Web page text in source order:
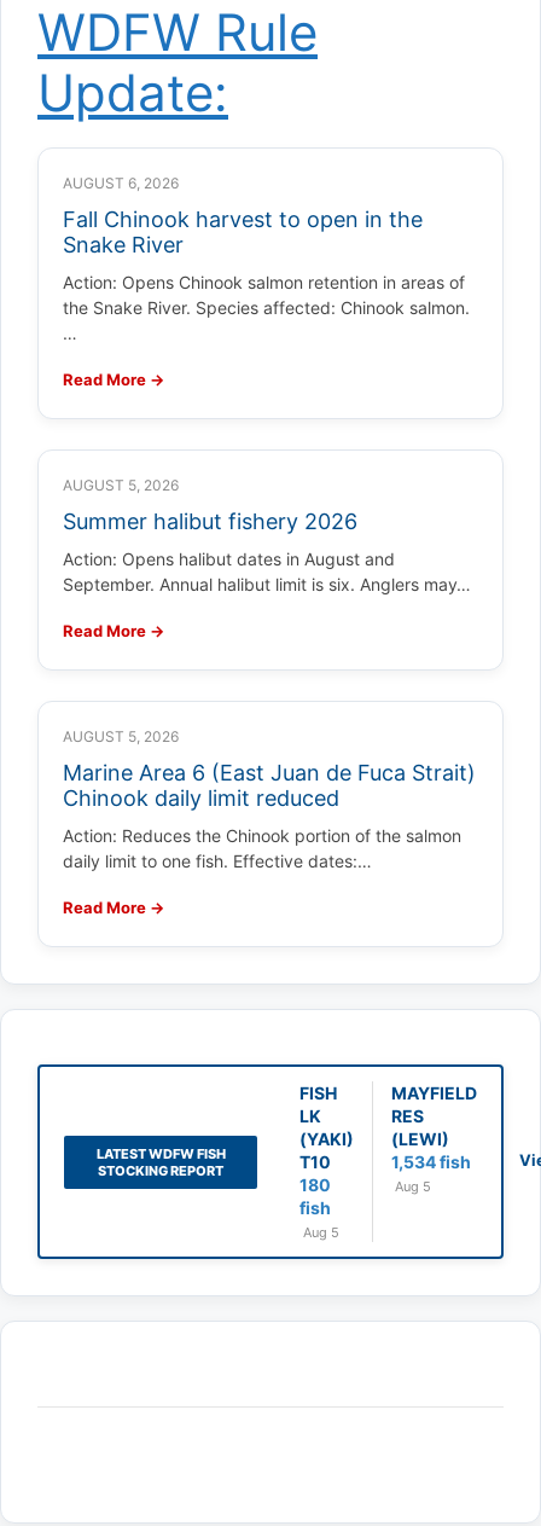
WDFW Rule
Update:
AUGUST 6, 2026
Fall Chinook harvest to open in the
Snake River
Action: Opens Chinook salmon retention in areas of
the Snake River. Species affected: Chinook salmon.
…
Read More →
AUGUST 5, 2026
Summer halibut fishery 2026
Action: Opens halibut dates in August and
September. Annual halibut limit is six. Anglers may…
Read More →
AUGUST 5, 2026
Marine Area 6 (East Juan de Fuca Strait)
Chinook daily limit reduced
Action: Reduces the Chinook portion of the salmon
daily limit to one fish. Effective dates:…
Read More →
LATEST WDFW FISH
STOCKING REPORT
FISH
LK
(YAKI)
T10
180
fish
Aug 5
MAYFIELD
RES
(LEWI)
1,534 fish
Aug 5